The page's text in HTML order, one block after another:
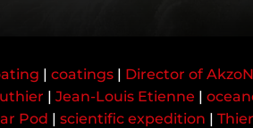
| coatings | Director of
| Jean-Louis Etienne |
Pod | scientific expedition |